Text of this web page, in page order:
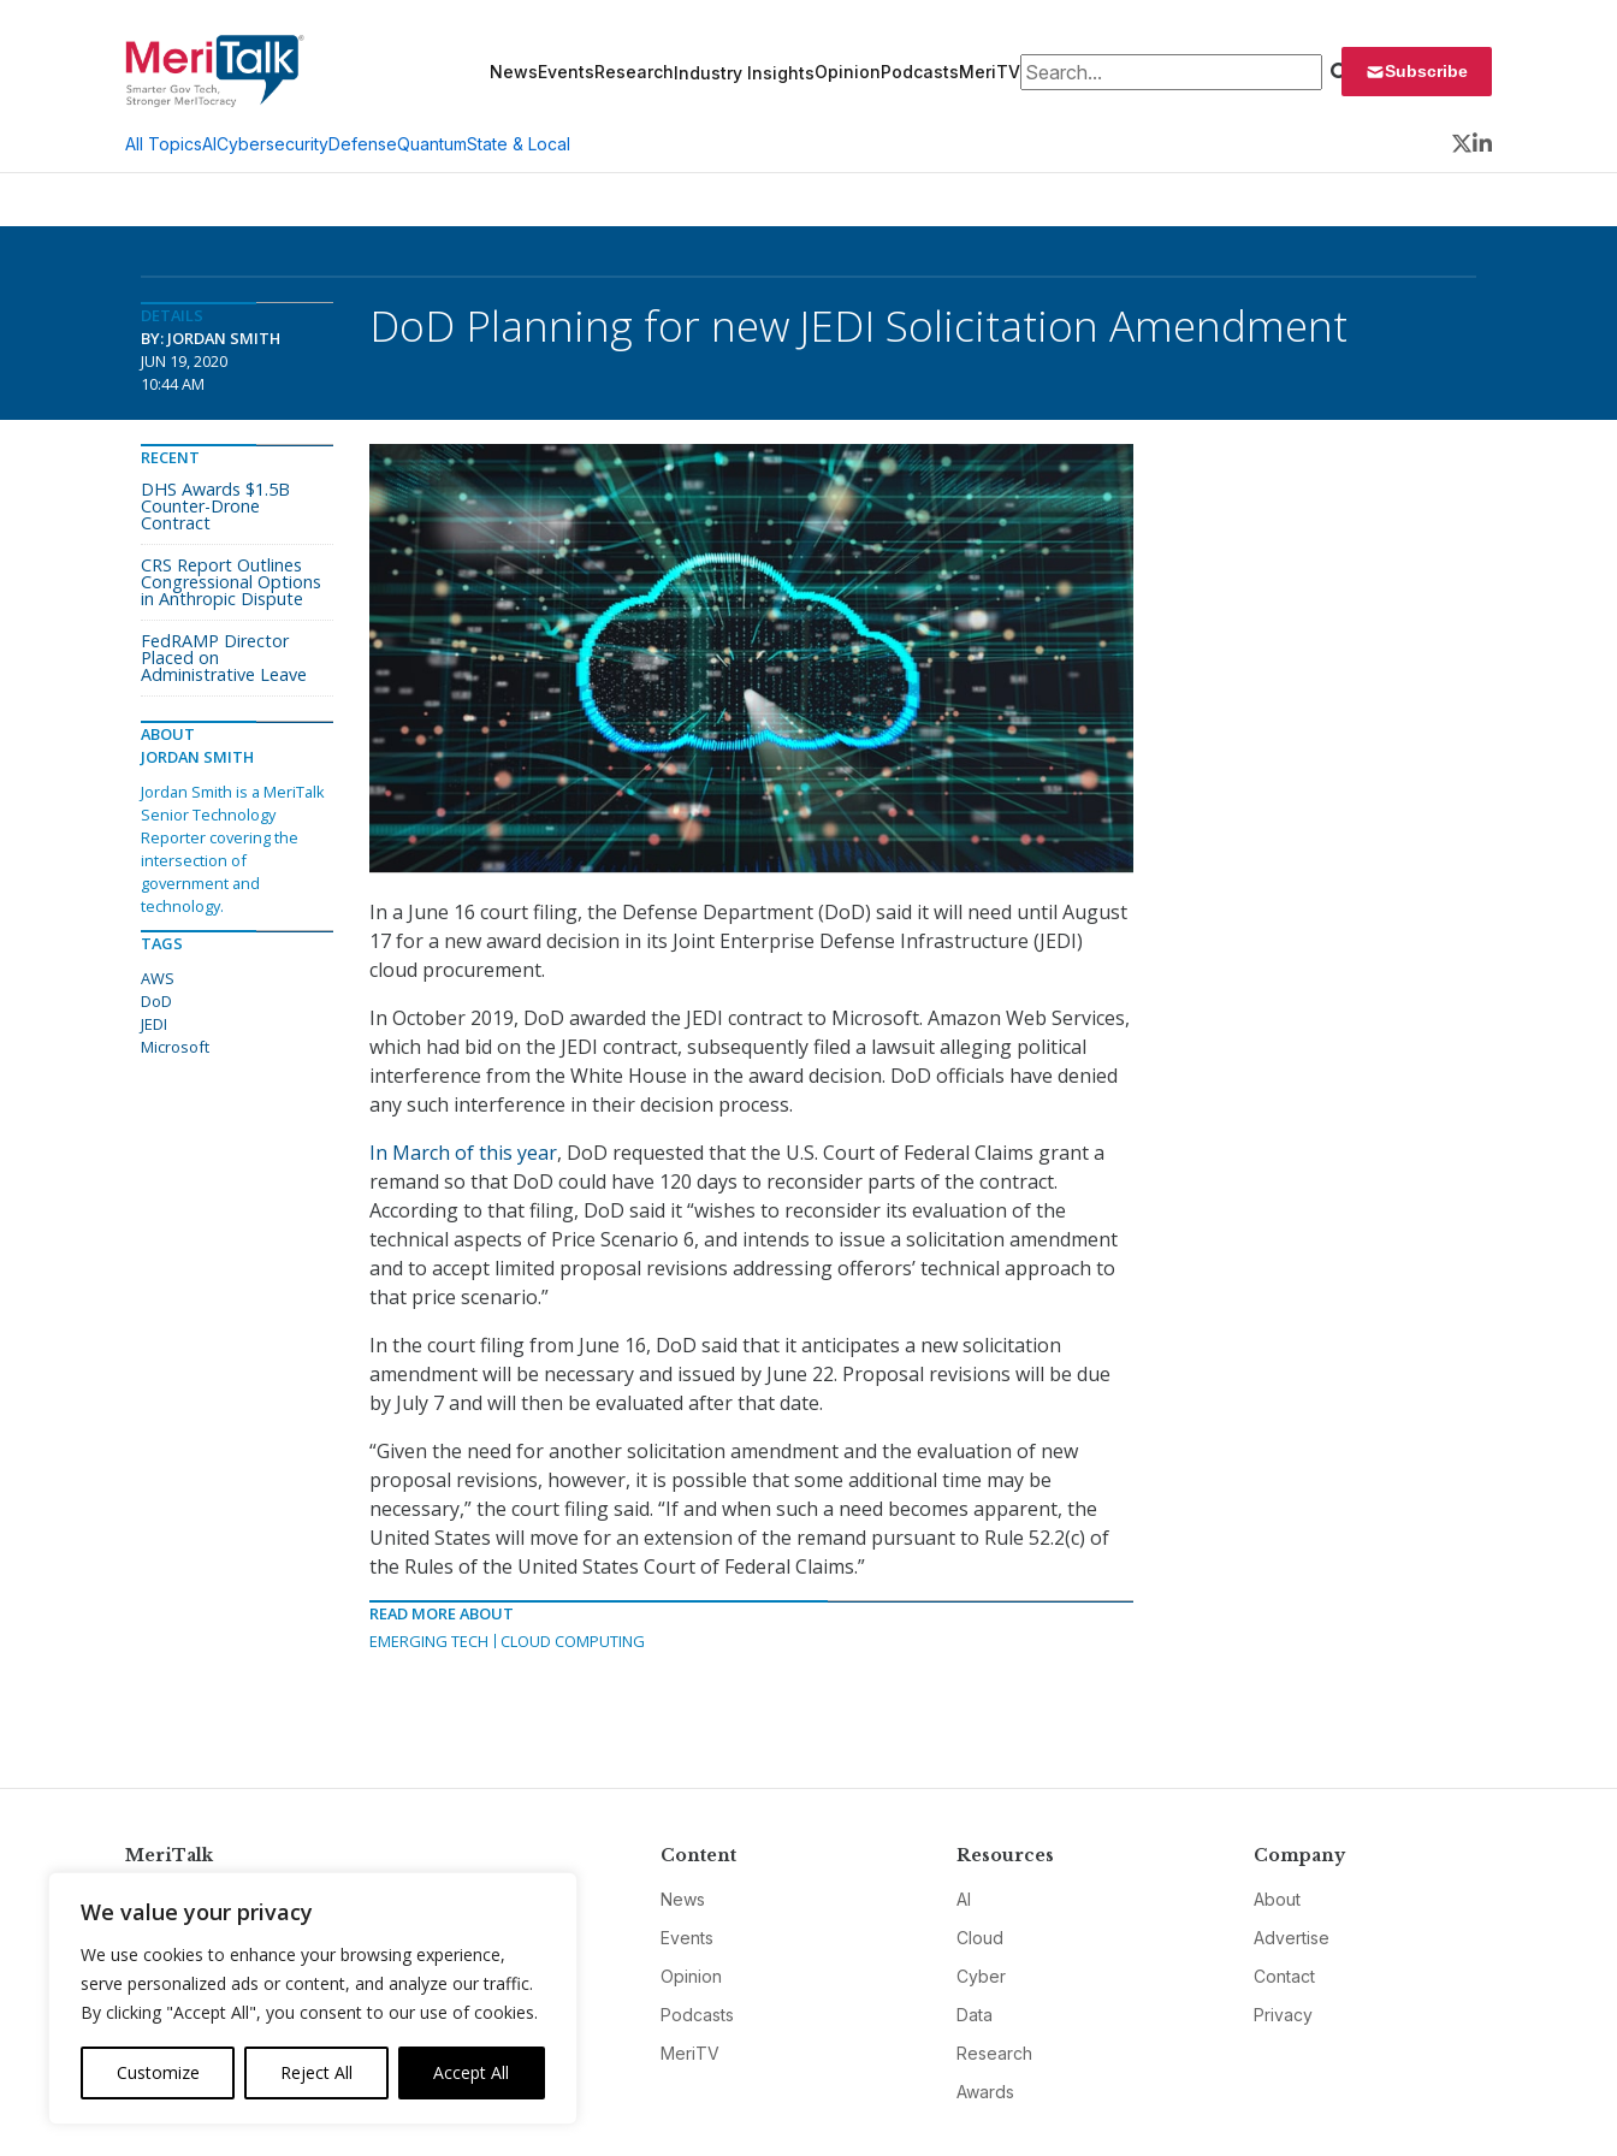
We value your privacy
We use cookies to enhance your browsing experience,
serve personalized ads or content, and analyze our traffic.
By clicking "Accept All", you consent to our use of cookies.
Customize Reject All Accept All
NewsEventsResearchIndustry InsightsOpinionPodcastsMeriTVSearch for: Subscribe
All TopicsAICybersecurityDefenseQuantumState & Local
Twitter
LinkedIn
DETAILS
BY: JORDAN SMITH
JUN 19, 2020
10:44 AM
DoD Planning for new JEDI Solicitation Amendment
In a June 16 court filing, the Defense Department (DoD) said it will need until August
17 for a new award decision in its Joint Enterprise Defense Infrastructure (JEDI)
cloud procurement.
In October 2019, DoD awarded the JEDI contract to Microsoft. Amazon Web Services,
which had bid on the JEDI contract, subsequently filed a lawsuit alleging political
interference from the White House in the award decision. DoD officials have denied
any such interference in their decision process.
In March of this year, DoD requested that the U.S. Court of Federal Claims grant a
remand so that DoD could have 120 days to reconsider parts of the contract.
According to that filing, DoD said it “wishes to reconsider its evaluation of the
technical aspects of Price Scenario 6, and intends to issue a solicitation amendment
and to accept limited proposal revisions addressing offerors’ technical approach to
that price scenario.”
In the court filing from June 16, DoD said that it anticipates a new solicitation
amendment will be necessary and issued by June 22. Proposal revisions will be due
by July 7 and will then be evaluated after that date.
“Given the need for another solicitation amendment and the evaluation of new
proposal revisions, however, it is possible that some additional time may be
necessary,” the court filing said. “If and when such a need becomes apparent, the
United States will move for an extension of the remand pursuant to Rule 52.2(c) of
the Rules of the United States Court of Federal Claims.”
READ MORE ABOUT
EMERGING TECH
CLOUD COMPUTING
RECENT
DHS Awards $1.5B
Counter-Drone
Contract
CRS Report Outlines
Congressional Options
in Anthropic Dispute
FedRAMP Director
Placed on
Administrative Leave
ABOUT
JORDAN SMITH
Jordan Smith is a MeriTalk
Senior Technology
Reporter covering the
intersection of
government and
technology.
TAGS
AWS
DoD
JEDI
Microsoft
MeriTalk
info@meritalk.com
Twitter
LinkedIn
Content
News
Events
Opinion
Podcasts
MeriTV
Resources
AI
Cloud
Cyber
Data
Research
Awards
Company
About
Advertise
Contact
Privacy